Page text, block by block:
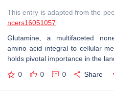
This entry is adapted from the
ncers16051057
Glutamine, a multifaceted
amino acid integral to cellular
holds pivotal importance in the
0 0 0 Share